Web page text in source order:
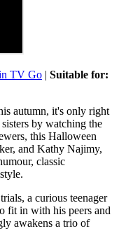
TV Go | Suitable for:
autumn, it's only right
by watching the
this Halloween
and Kathy Najimy,
classic
a curious teenager
fit in with his peers and
awakens a trio of